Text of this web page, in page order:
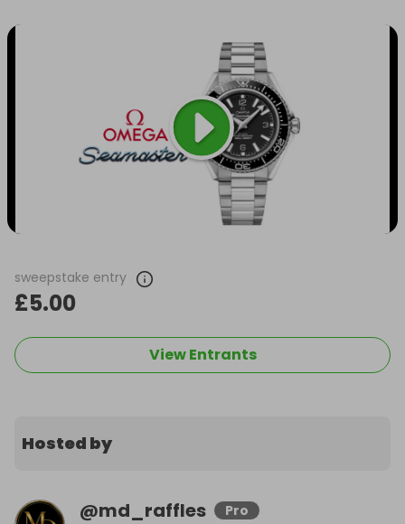
sweepstake entry
£5.00
View Entrants
Hosted by
@md_raffles Pro